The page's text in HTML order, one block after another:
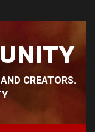
CREATORS.